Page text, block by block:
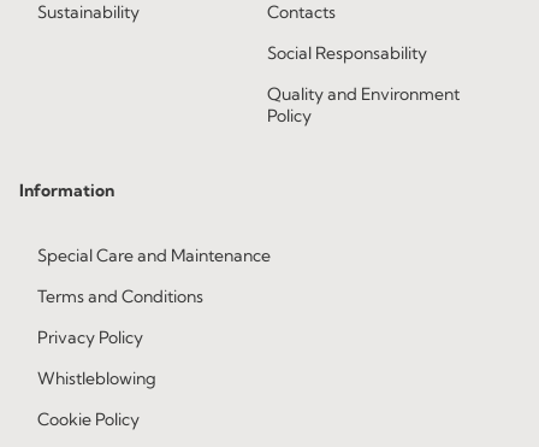
Sustainability
Contacts
Social Responsability
Quality and Environment
Policy
Information
Special Care and Maintenance
Terms and Conditions
Privacy Policy
Whistleblowing
Cookie Policy